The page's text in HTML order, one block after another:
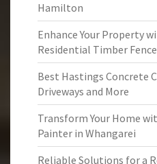
Hamilton
Enhance Your Property
Residential Timber Fence
Best Hastings Concrete
Driveways and More
Transform Your Home
Painter in Whangarei
Reliable Solutions for a